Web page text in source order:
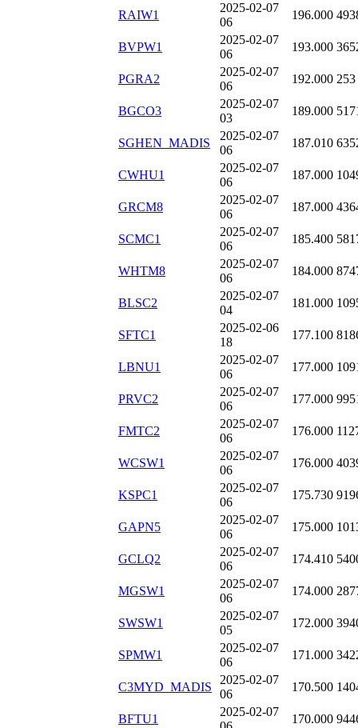
RAIW1
2025-02-07
06
196.000
BVPW1
2025-02-07
06
193.000
PGRA2
2025-02-07
06
192.000 253
BGCO3
2025-02-07
03
189.000
SGHEN_MADIS
2025-02-07
06
187.010
CWHU1
2025-02-07
06
187.000
GRCM8
2025-02-07
06
187.000
SCMC1
2025-02-07
06
185.400
WHTM8
2025-02-07
06
184.000
BLSC2
2025-02-07
04
181.000
SFTC1
2025-02-06
18
177.100
LBNU1
2025-02-07
06
177.000
PRVC2
2025-02-07
06
177.000
FMTC2
2025-02-07
06
176.000
WCSW1
2025-02-07
06
176.000
KSPC1
2025-02-07
06
175.730
GAPN5
2025-02-07
06
175.000
GCLQ2
2025-02-07
06
174.410
MGSW1
2025-02-07
06
174.000
SWSW1
2025-02-07
05
172.000
SPMW1
2025-02-07
06
171.000
C3MYD_MADIS
2025-02-07
06
170.500
BFTU1
2025-02-07
170.000